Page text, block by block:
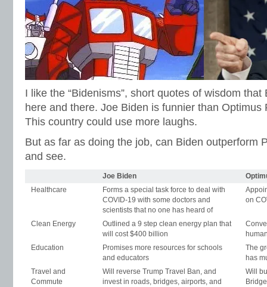
I like the “Bidenisms”, short quotes of wisdom
here and there. Joe Biden is funnier than Optimus
This country could use more laughs.
But as far as doing the job, can Biden outperform
and see.
Joe Biden
Healthcare
Forms a special task force to deal with
COVID-19 with some doctors and
scientists that no one has heard of
on
Clean Energy
Outlined a 9 step clean energy plan that
will cost $400 billion
Education
Promises more resources for schools
and educators
The
has
Travel and
Commute
Will reverse Trump Travel Ban, and
invest in roads, bridges, airports, and
Will